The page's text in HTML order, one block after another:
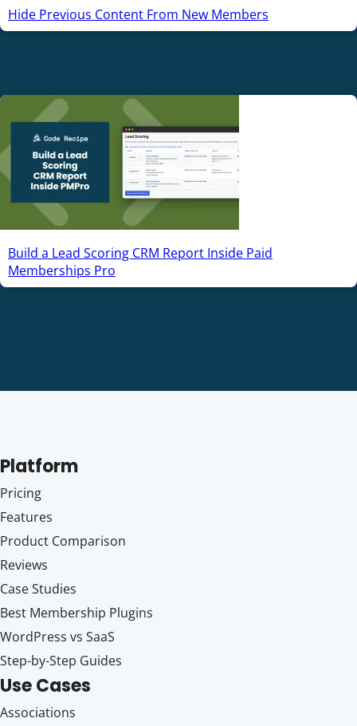
Hide Previous Content From New Members
Build a Lead Scoring CRM Report Inside Paid
Memberships Pro
Platform
Pricing
Features
Product Comparison
Reviews
Case Studies
Best Membership Plugins
WordPress vs SaaS
Step-by-Step Guides
Use Cases
Associations